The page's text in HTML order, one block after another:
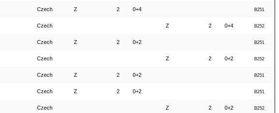
Czech Z 2 0+4 B251
Czech Z 2 0+4 B252
Czech Z 2 0+2 B251
Czech Z 2 0+2 B252
Czech Z 2 0+2 B251
Czech Z 2 0+2 B251
Czech Z 2 0+2 B252